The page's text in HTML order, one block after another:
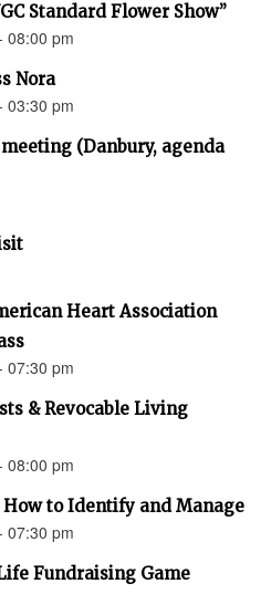
Standard Flower Show”
08:00 pm
Nora
03:30 pm
(Danbury, agenda
Heart Association
07:30 pm
& Revocable Living
08:00 pm
to Identify and Manage
07:30 pm
Fundraising Game